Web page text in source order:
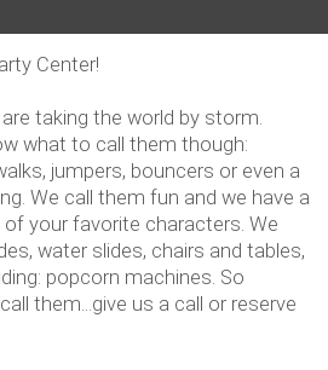
Center!
taking the world by storm.
what to call them though:
jumpers, bouncers or even a
We call them fun and we have a
your favorite characters. We
water slides, chairs and tables,
popcorn machines. So
them...give us a call or reserve